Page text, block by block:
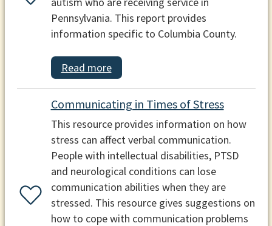
Pennsylvania. This report provides
information specific to Columbia County.
Read more
Communicating in Times of Stress
This resource provides information on how
stress can affect verbal communication.
People with intellectual disabilities, PTSD
and neurological conditions can lose
communication abilities when they are
stressed. This resource gives suggestions on
how to cope with communication problems